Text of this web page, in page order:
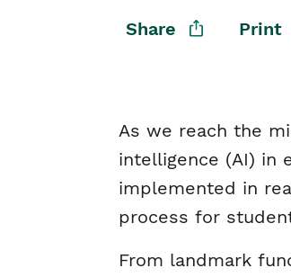
Share Print
As we reach the
intelligence (AI) in
implemented in
process for
From landmark